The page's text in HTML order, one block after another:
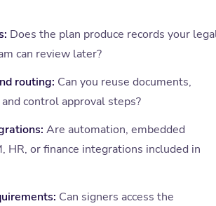
Does the plan produce records your
can review later?
routing: Can you reuse documents,
control approval steps?
Are automation, embedded
HR, or finance integrations included in
Can signers access the